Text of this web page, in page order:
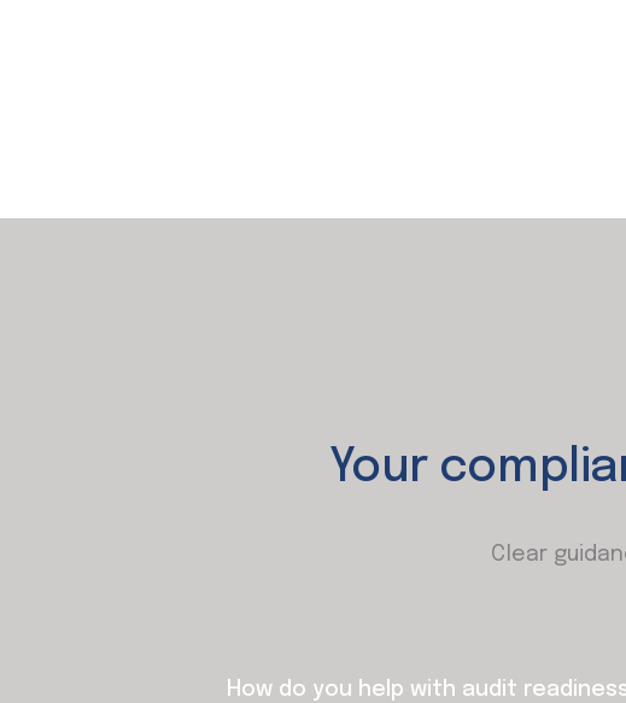
Your
Clear
How do you help with audit